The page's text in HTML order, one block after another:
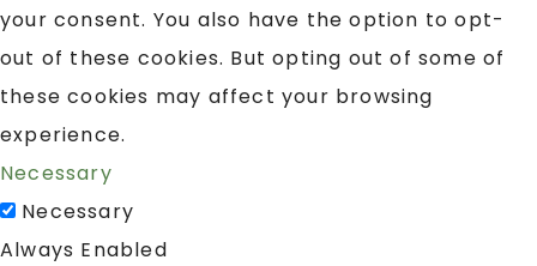
your consent. You also have the option to opt-
out of these cookies. But opting out of some of
these cookies may affect your browsing
experience.
Necessary
Necessary
Always Enabled